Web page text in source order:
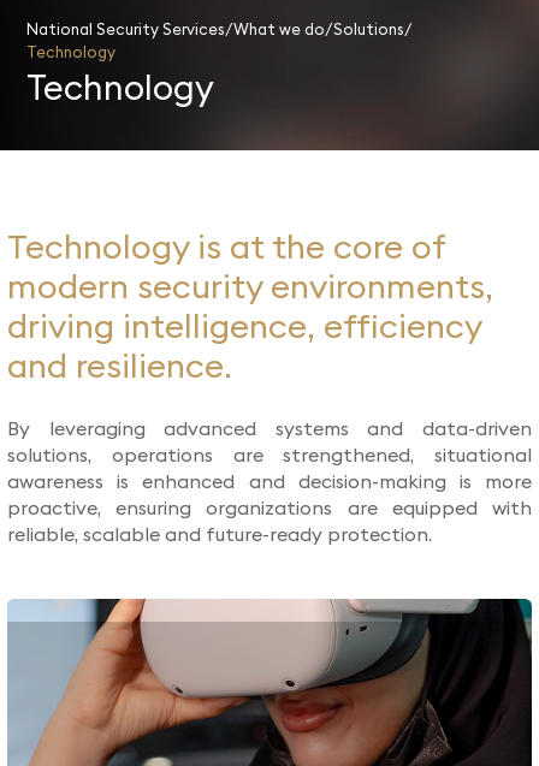
National Security Services What we do
Solutions
Technology
Technology
Technology is at the core of
modern security environments,
driving intelligence, efficiency
and resilience.
By leveraging advanced systems and data-driven
solutions, operations are strengthened, situational
awareness is enhanced and decision-making is more
proactive, ensuring organizations are equipped with
reliable, scalable and future-ready protection.